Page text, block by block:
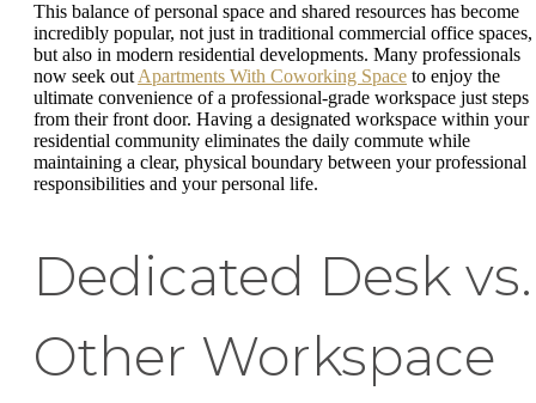
This balance of personal space and shared resources has become
incredibly popular, not just in traditional commercial office spaces,
but also in modern residential developments. Many professionals
now seek out Apartments With Coworking Space to enjoy the
ultimate convenience of a professional-grade workspace just steps
from their front door. Having a designated workspace within your
residential community eliminates the daily commute while
maintaining a clear, physical boundary between your professional
responsibilities and your personal life.
Dedicated Desk vs.
Other Workspace